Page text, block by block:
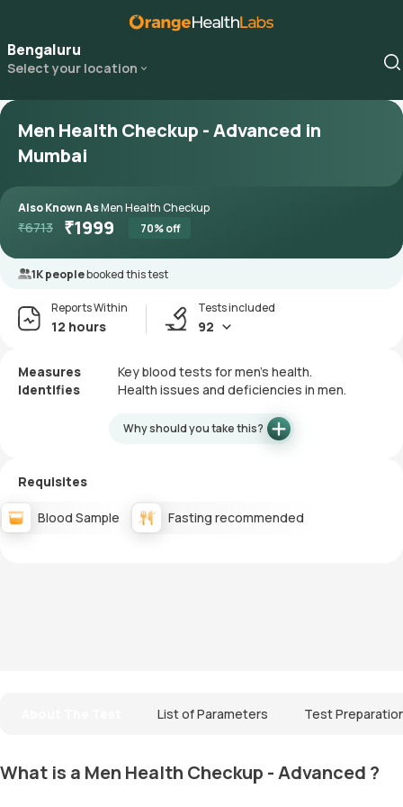
Bengaluru
Select your location
Men Health Checkup - Advanced in
Mumbai
Also Known AsMen Health Checkup
₹6713 ₹1999 70% off
1K peoplebooked this test
Reports Within
12 hours
Tests included
92
Measures
Key blood tests for men's health.
Identifies
Health issues and deficiencies in men.
Why should you take this?
Requisites
Blood Sample Fasting recommended
List of Parameters Test
What is a Men Health Checkup - Advanced ?